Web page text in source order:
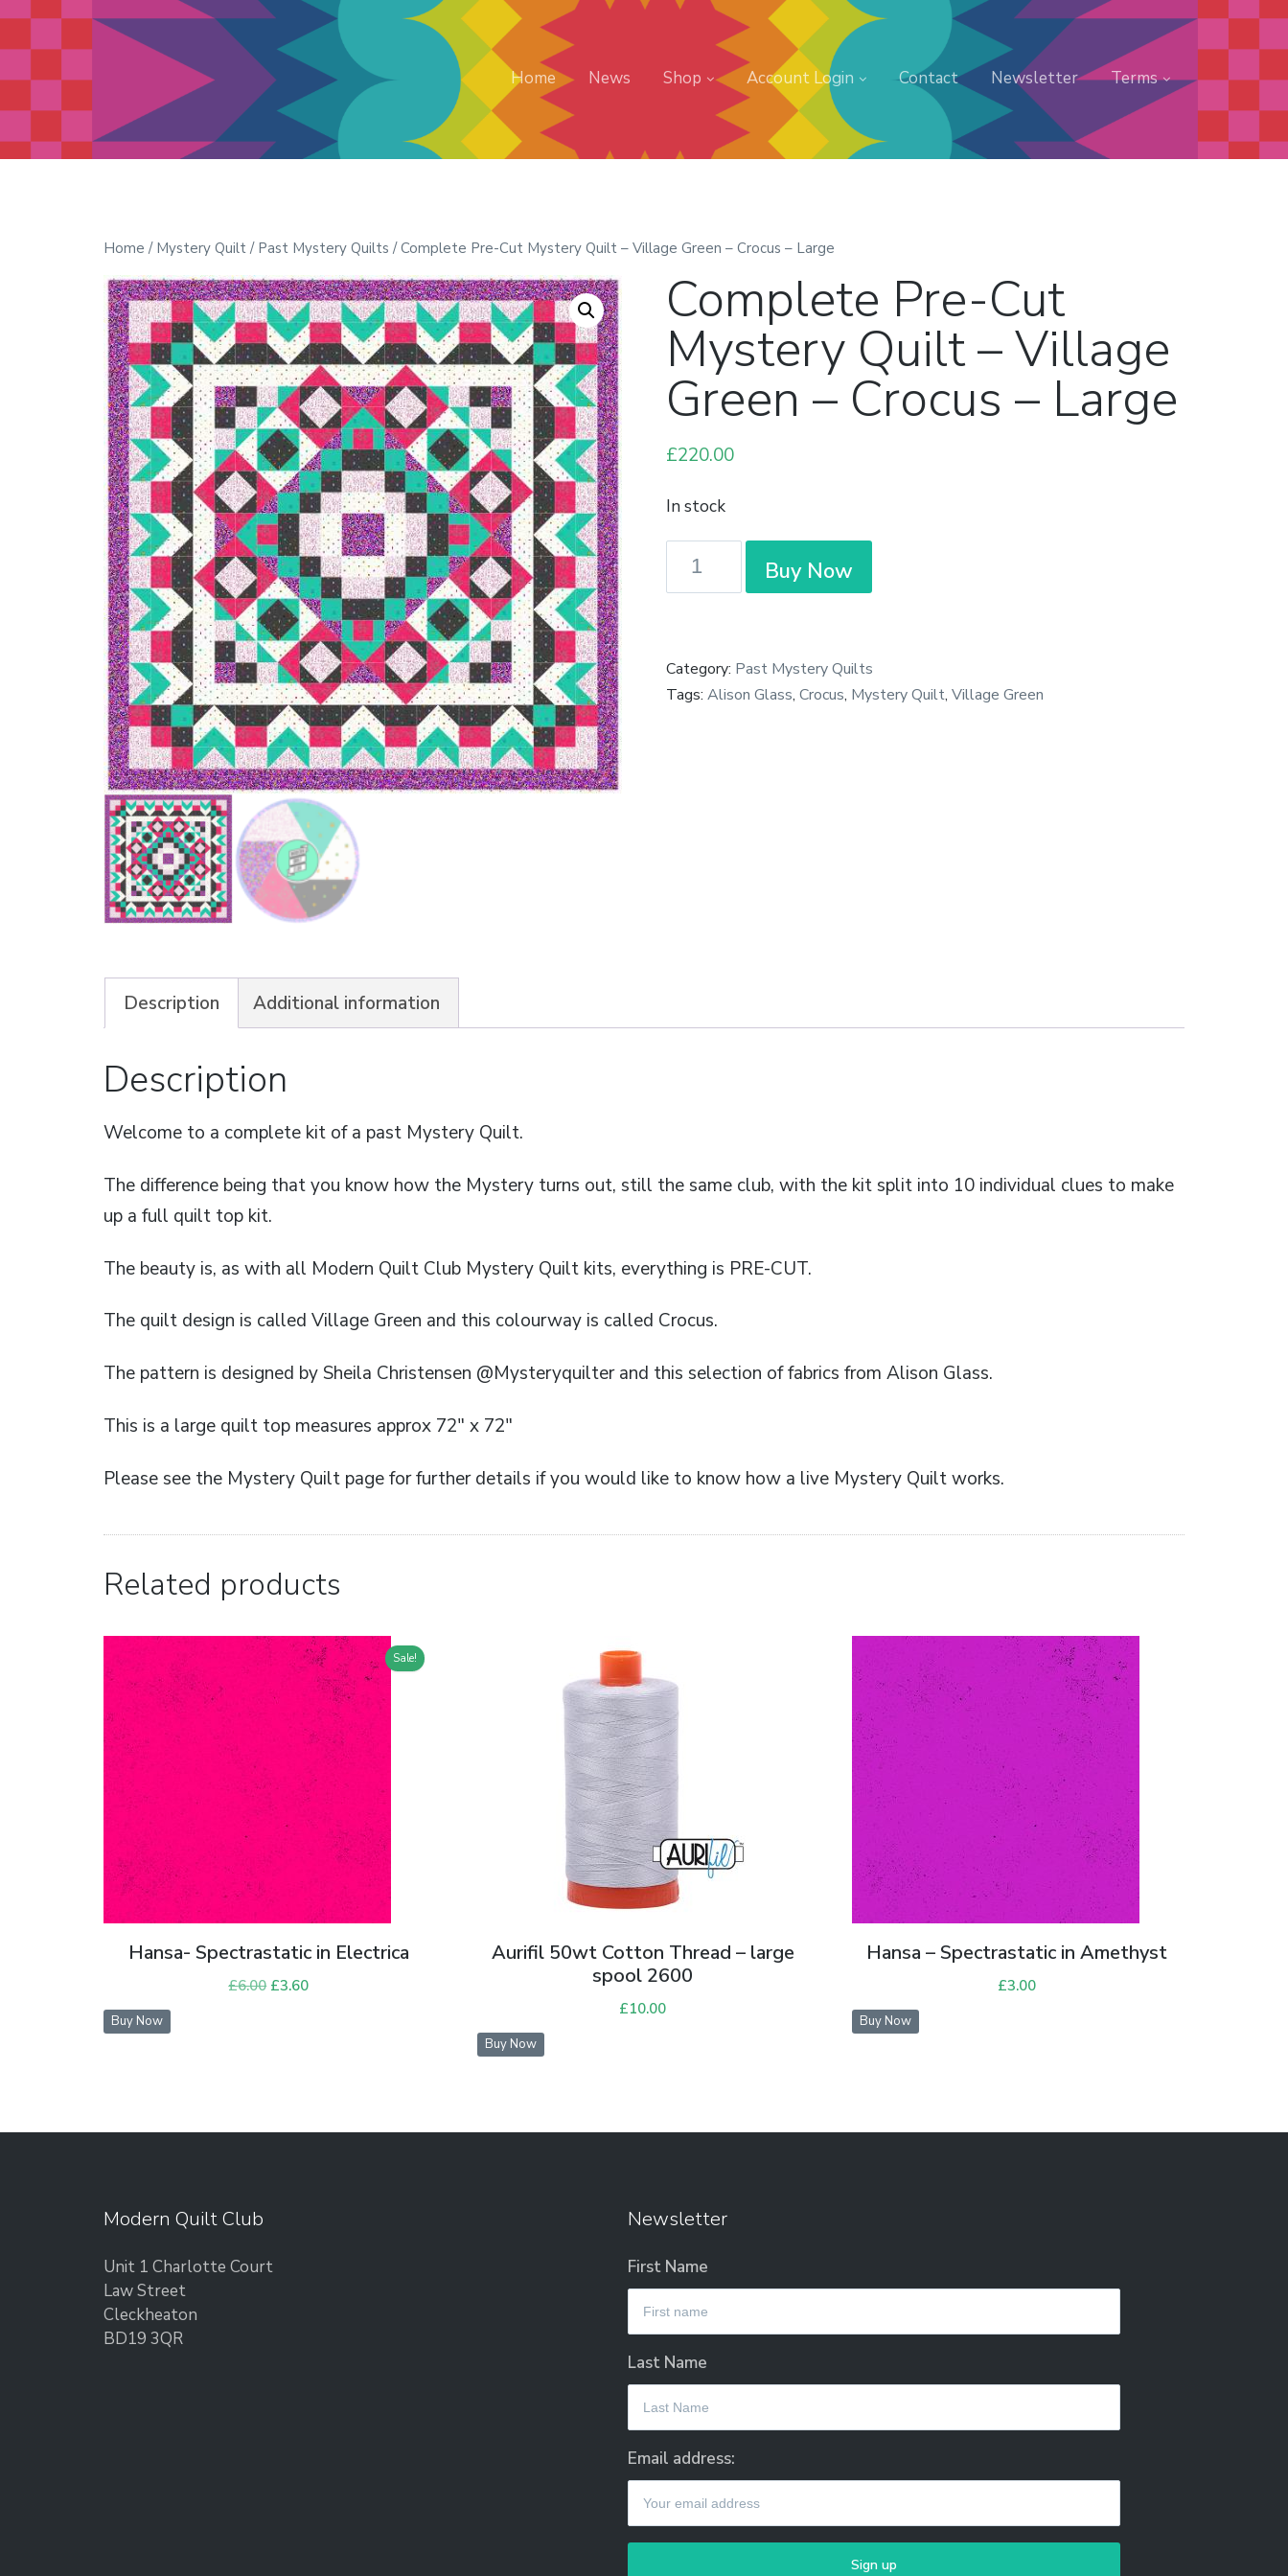
Modern Quilt Club
Clubs and weekend retreats for
the discerning quilter
Home News Shop Account Login Contact Newsletter Terms
Home / Mystery Quilt/ Past Mystery Quilts / Complete Pre-Cut Mystery Quilt – Village Green – Crocus – Large
Complete Pre-Cut
Mystery Quilt – Village
Green – Crocus – Large
£220.00
In stock
Pre-
Quilt
-
Buy Now
Category: Past Mystery Quilts
Tags: Alison Glass, Crocus, Mystery Quilt, Village Green
Description Additional information
Description
Welcome to a complete kit of a past Mystery Quilt.
The difference being that you know how the Mystery turns out, still the same club, with the kit split into 10 individual clues to make
up a full quilt top kit.
The beauty is, as with all Modern Quilt Club Mystery Quilt kits, everything is PRE-CUT.
The quilt design is called Village Green and this colourway is called Crocus.
The pattern is designed by Sheila Christensen @Mysteryquilter and this selection of fabrics from Alison Glass.
This is a large quilt top measures approx 72″ x 72″
Please see the Mystery Quilt page for further details if you would like to know how a live Mystery Quilt works.
Related products
Sale!
Hansa- Spectrastatic in Electrica
£6.00 Original
£3.60
Buy Now
Aurifil 50wt Cotton Thread – large
spool 2600
£10.00
Buy Now
Hansa – Spectrastatic in Amethyst
£3.00
Buy Now
Modern Quilt Club
Unit 1 Charlotte Court
Law Street
Cleckheaton
BD19 3QR
Newsletter
First Name
Last Name
Email address: